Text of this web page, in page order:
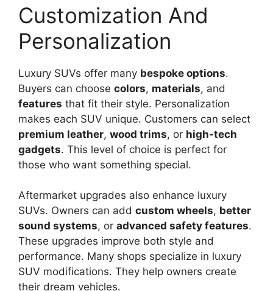
Customization And
Personalization
Luxury SUVs offer many bespoke options.
Buyers can choose colors, materials, and
features that fit their style. Personalization
makes each SUV unique. Customers can select
premium leather, wood trims, or high-tech
gadgets. This level of choice is perfect for
those who want something special.
Aftermarket upgrades also enhance luxury
SUVs. Owners can add custom wheels, better
sound systems, or advanced safety features.
These upgrades improve both style and
performance. Many shops specialize in luxury
SUV modifications. They help owners create
their dream vehicles.